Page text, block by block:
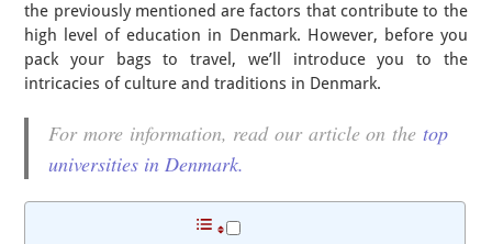
the previously mentioned are factors that contribute to the
high level of education in Denmark. However, before you
pack your bags to travel, we’ll introduce you to the
intricacies of culture and traditions in Denmark.
For more information, read our article on the top
universities in Denmark.